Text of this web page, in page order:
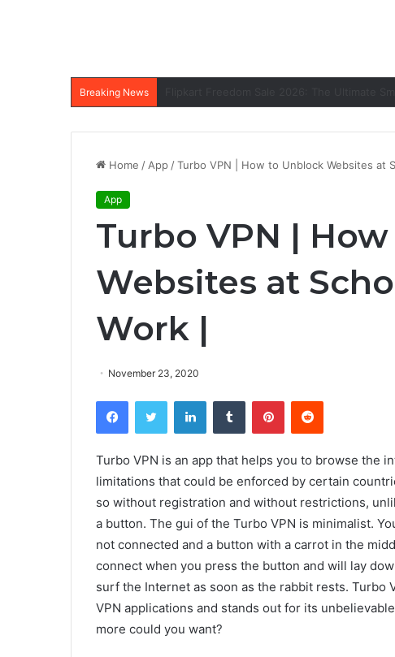
Breaking News
Home / App /Turbo VPN | How to Unblock Websites at
App
Turbo VPN |
Websites at
Work |
November 23, 2020
FacebookTwitter LinkedInTumblr PinterestReddit
Turbo VPN is an app that helps you to browse the
limitations that could be enforced by certain
so without registration and without restrictions,
a button. The gui of the Turbo VPN is minimalist.
not connected and a button with a carrot in the
connect when you press the button and will lay
surf the Internet as soon as the rabbit rests. Turbo
VPN applications and stands out for its
more could you want?